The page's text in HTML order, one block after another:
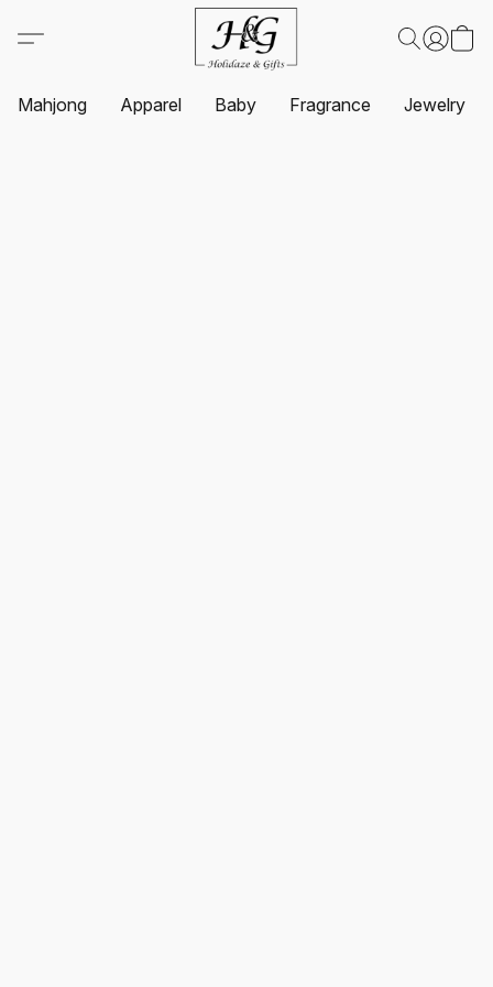
Mahjong Apparel Baby Fragrance Jewelry